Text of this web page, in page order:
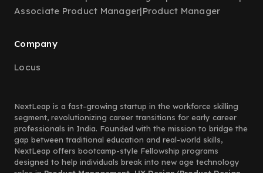
Associate Product Manager|Product Manager
Company
Locus
NextLeap is a fast-growing startup in the workforce skilling
segment, revolutionizing career transitions for early career
professionals in India. Founded with the mission to bridge the
gap between traditional education and real-world skills,
NextLeap offers bootcamp-style Fellowship programs
designed to help individuals break into new age technology